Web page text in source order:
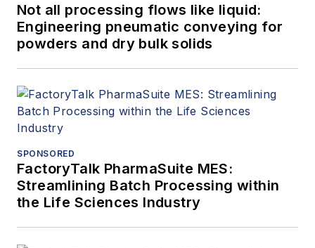
Not all processing flows like liquid:
Engineering pneumatic conveying for
powders and dry bulk solids
SPONSORED
FactoryTalk PharmaSuite MES:
Streamlining Batch Processing within
the Life Sciences Industry